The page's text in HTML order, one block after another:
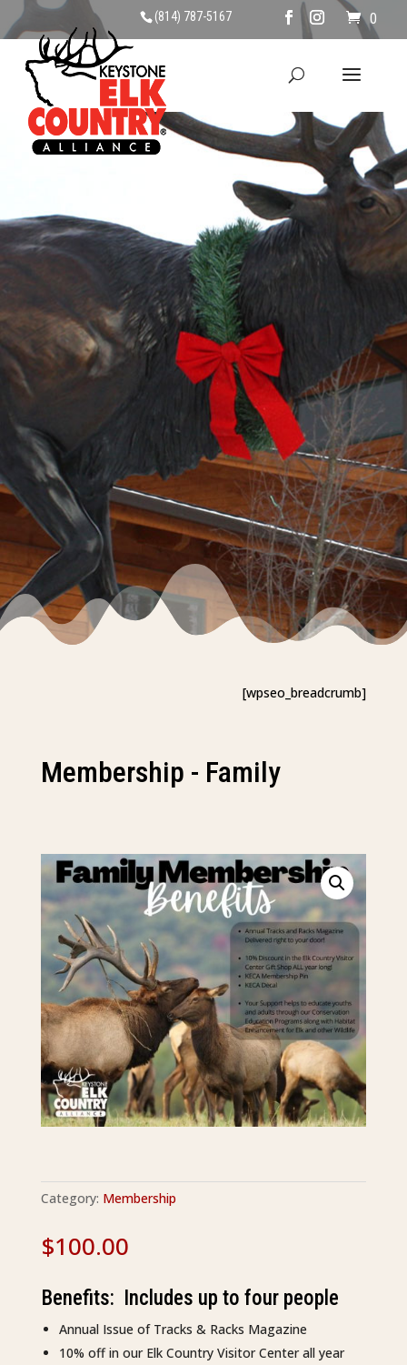
(814) 787-5167 0
[wpseo_breadcrumb]
Membership - Family
Category: Membership
$100.00
Benefits: Includes up to four people
Annual Issue of Tracks & Racks Magazine
10% off in our Elk Country Visitor Center all year